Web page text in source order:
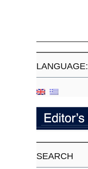
LANGUAGE:
SEARCH